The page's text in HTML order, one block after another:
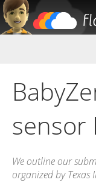
sensor
We outline our
organized by Texas